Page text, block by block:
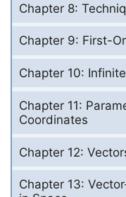
Chapter 8:
Chapter 9: First-
Chapter 10:
Chapter 11:
Coordinates
Chapter 12:
Chapter 13: